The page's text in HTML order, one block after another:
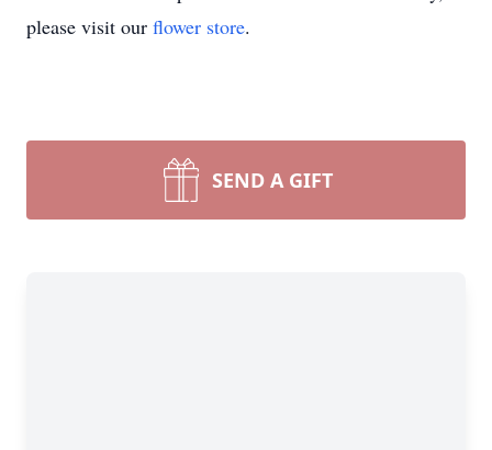
please visit our flower store.
SEND A GIFT